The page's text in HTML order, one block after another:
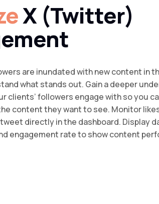
X (Twitter)
are inundated with new content in
what stands out. Gain a deeper
clients’ followers engage with so you
content they want to see. Monitor
directly in the dashboard. Display
engagement rate to show content